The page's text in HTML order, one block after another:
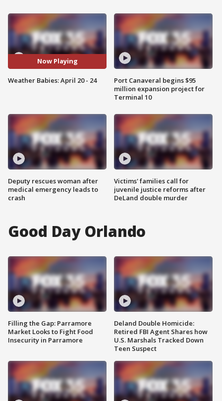
Now Playing
Weather Babies: April 20 - 24
Deputy rescues woman after
medical emergency leads to
crash
Port Canaveral begins $95
million expansion project for
Terminal 10
Victims' families call for
juvenile justice reforms after
DeLand double murder
Good Day Orlando
Filling the Gap: Parramore
Market Looks to Fight Food
Insecurity in Parramore
Deland Double Homicide:
Retired FBI Agent Shares how
U.S. Marshals Tracked Down
Teen Suspect